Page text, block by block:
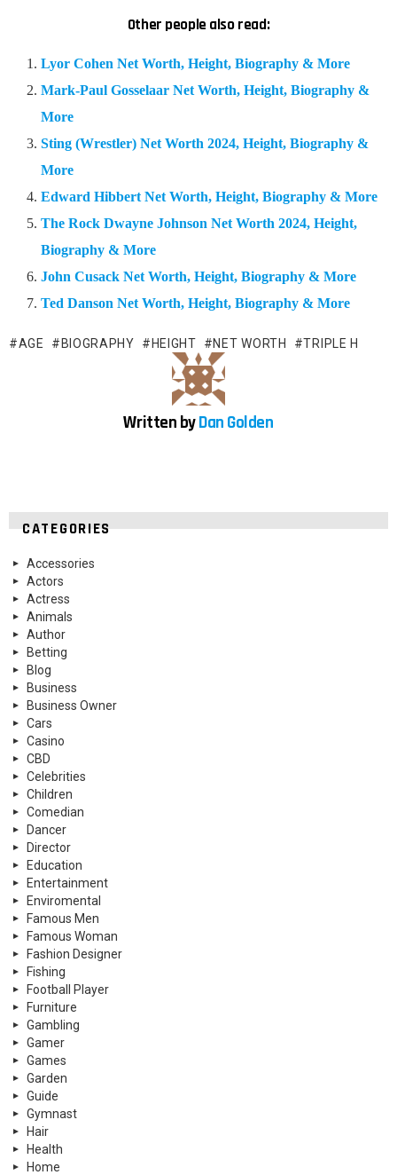
Other people also read:
Lyor Cohen Net Worth, Height, Biography & More
Mark-Paul Gosselaar Net Worth, Height, Biography &
More
Sting (Wrestler) Net Worth 2024, Height, Biography &
More
Edward Hibbert Net Worth, Height, Biography & More
The Rock Dwayne Johnson Net Worth 2024, Height,
Biography & More
John Cusack Net Worth, Height, Biography & More
Ted Danson Net Worth, Height, Biography & More
AGE BIOGRAPHY HEIGHT NET WORTH TRIPLE H
Written byDan Golden
CATEGORIES
Accessories
Actors
Actress
Animals
Author
Betting
Blog
Business
Business Owner
Cars
Casino
CBD
Celebrities
Children
Comedian
Dancer
Director
Education
Entertainment
Enviromental
Famous Men
Famous Woman
Fashion Designer
Fishing
Football Player
Furniture
Gambling
Gamer
Games
Garden
Guide
Gymnast
Hair
Health
Home